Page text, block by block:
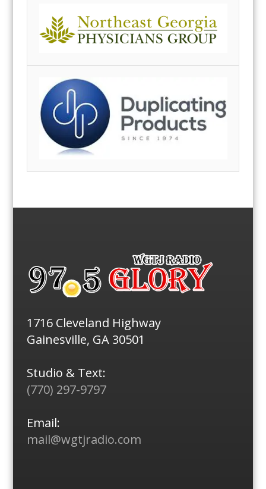
1716 Cleveland Highway
Gainesville, GA 30501
Studio & Text:
(770) 297-9797
Email:
mail@wgtjradio.com